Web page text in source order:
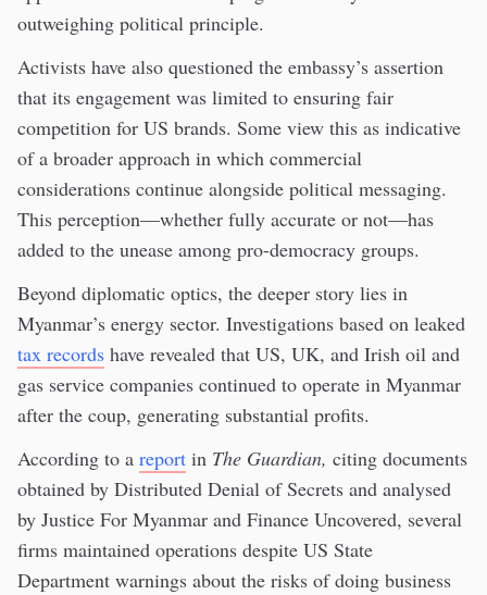
outweighing political principle.
Activists have also questioned the embassy’s assertion
that its engagement was limited to ensuring fair
competition for US brands. Some view this as indicative
of a broader approach in which commercial
considerations continue alongside political messaging.
This perception—whether fully accurate or not—has
added to the unease among pro-democracy groups.
Beyond diplomatic optics, the deeper story lies in
Myanmar’s energy sector. Investigations based on leaked
tax records have revealed that US, UK, and Irish oil and
gas service companies continued to operate in Myanmar
after the coup, generating substantial profits.
According to a report in The Guardian, citing documents
obtained by Distributed Denial of Secrets and analysed
by Justice For Myanmar and Finance Uncovered, several
firms maintained operations despite US State
Department warnings about the risks of doing business